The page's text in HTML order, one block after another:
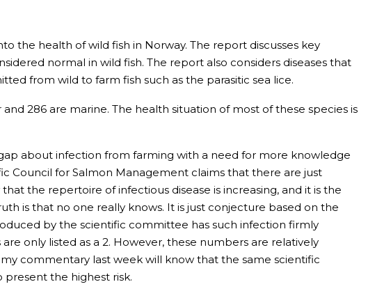
the health of wild fish in Norway. The report discusses key
normal in wild fish. The report also considers diseases that
from wild to farm fish such as the parasitic sea lice.
286 are marine. The health situation of most of these species is
about infection from farming with a need for more knowledge
Council for Salmon Management claims that there are just
the repertoire of infectious disease is increasing, and it is the
is that no one really knows. It is just conjecture based on the
by the scientific committee has such infection firmly
only listed as a 2. However, these numbers are relatively
commentary last week will know that the same scientific
the highest risk.